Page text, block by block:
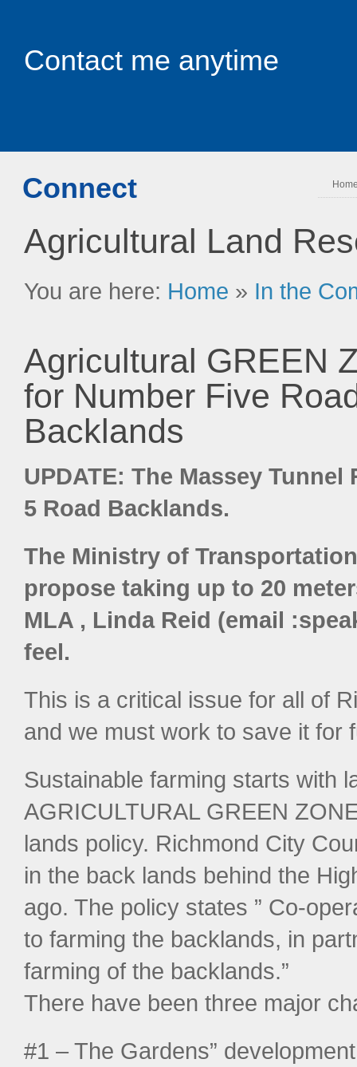
Contact me anytime
Connect
Agricultural Land
You are here: Home » In the
Agricultural GREEN
for Number Five
Backlands
UPDATE: The Massey
5 Road Backlands.
The Ministry of
propose taking up to 20
MLA , Linda Reid (email
feel.
This is a critical issue for all of
and we must work to save it for
Sustainable farming starts with
AGRICULTURAL GREEN
lands policy. Richmond City
in the back lands behind the
ago. The policy states ” Co-
to farming the backlands, in
farming of the backlands.”
There have been three major
#1 – The Gardens”